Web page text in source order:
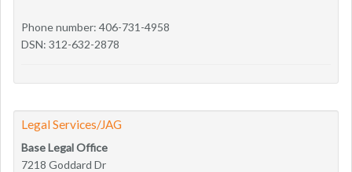
Phone number: 406-731-4958
DSN: 312-632-2878
Legal Services/JAG
Base Legal Office
7218 Goddard Dr